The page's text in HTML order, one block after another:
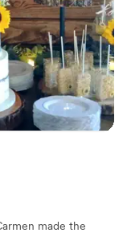
made the